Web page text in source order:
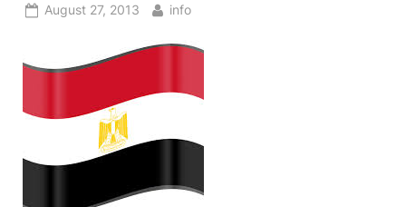
Posted
August 27, 2013 By
info